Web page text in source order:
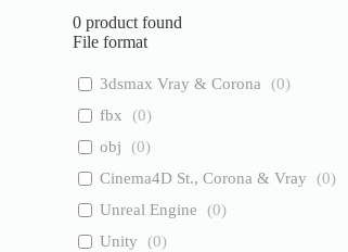
0 product found
File format
3dsmax Vray & Corona (0)
fbx
(0)
obj
(0)
Cinema4D St., Corona & Vray
(0)
Unreal Engine
(0)
Unity
(0)